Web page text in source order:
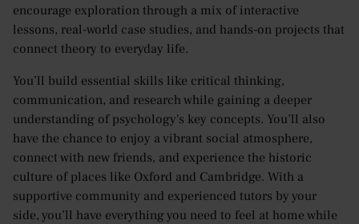
encourage exploration through a mix of interactive
lessons, real-world case studies, and hands-on projects that
connect theory to everyday life.
You’ll build essential skills like critical thinking,
communication, and research while gaining a deeper
understanding of psychology's key concepts. You’ll also
have the chance to enjoy a vibrant social atmosphere,
connect with new friends, and experience the historic
culture of places like Oxford and Cambridge. With a
supportive community and experienced tutors by your
side, you’ll have everything you need to feel at home while